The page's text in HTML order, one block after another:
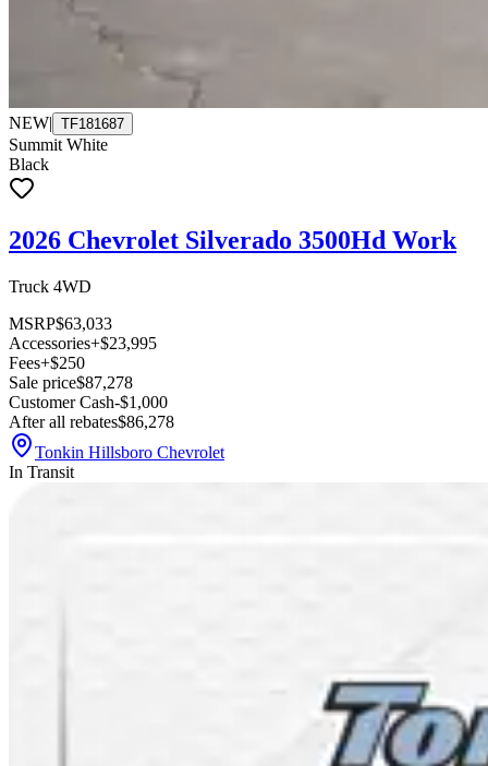
NEW| TF181687
Summit White
Black
2026 Chevrolet Silverado 3500Hd Work
Truck 4WD
MSRP$63,033
Accessories+$23,995
Fees+$250
Sale price$87,278
Customer Cash-$1,000
After all rebates$86,278
Tonkin Hillsboro Chevrolet
In Transit